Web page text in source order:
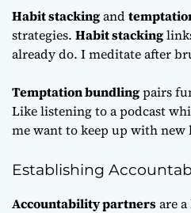
Habit stackingand
strategies. Habit stacking
already do. I meditate after
Temptation bundlingpairs
Like listening to a podcast
me want to keep up with new
Establishing
Accountability partnersare